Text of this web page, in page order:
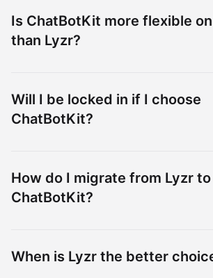
Is ChatBotKit more flexible
than Lyzr?
Will I be locked in if I choose
ChatBotKit?
How do I migrate from Lyzr to
ChatBotKit?
When is Lyzr the better